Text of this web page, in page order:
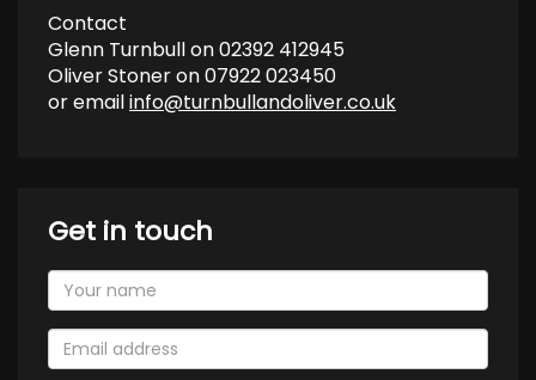
Contact
Glenn Turnbull on 02392 412945
Oliver Stoner on 07922 023450
or emailinfo@turnbullandoliver.co.uk
Get in touch